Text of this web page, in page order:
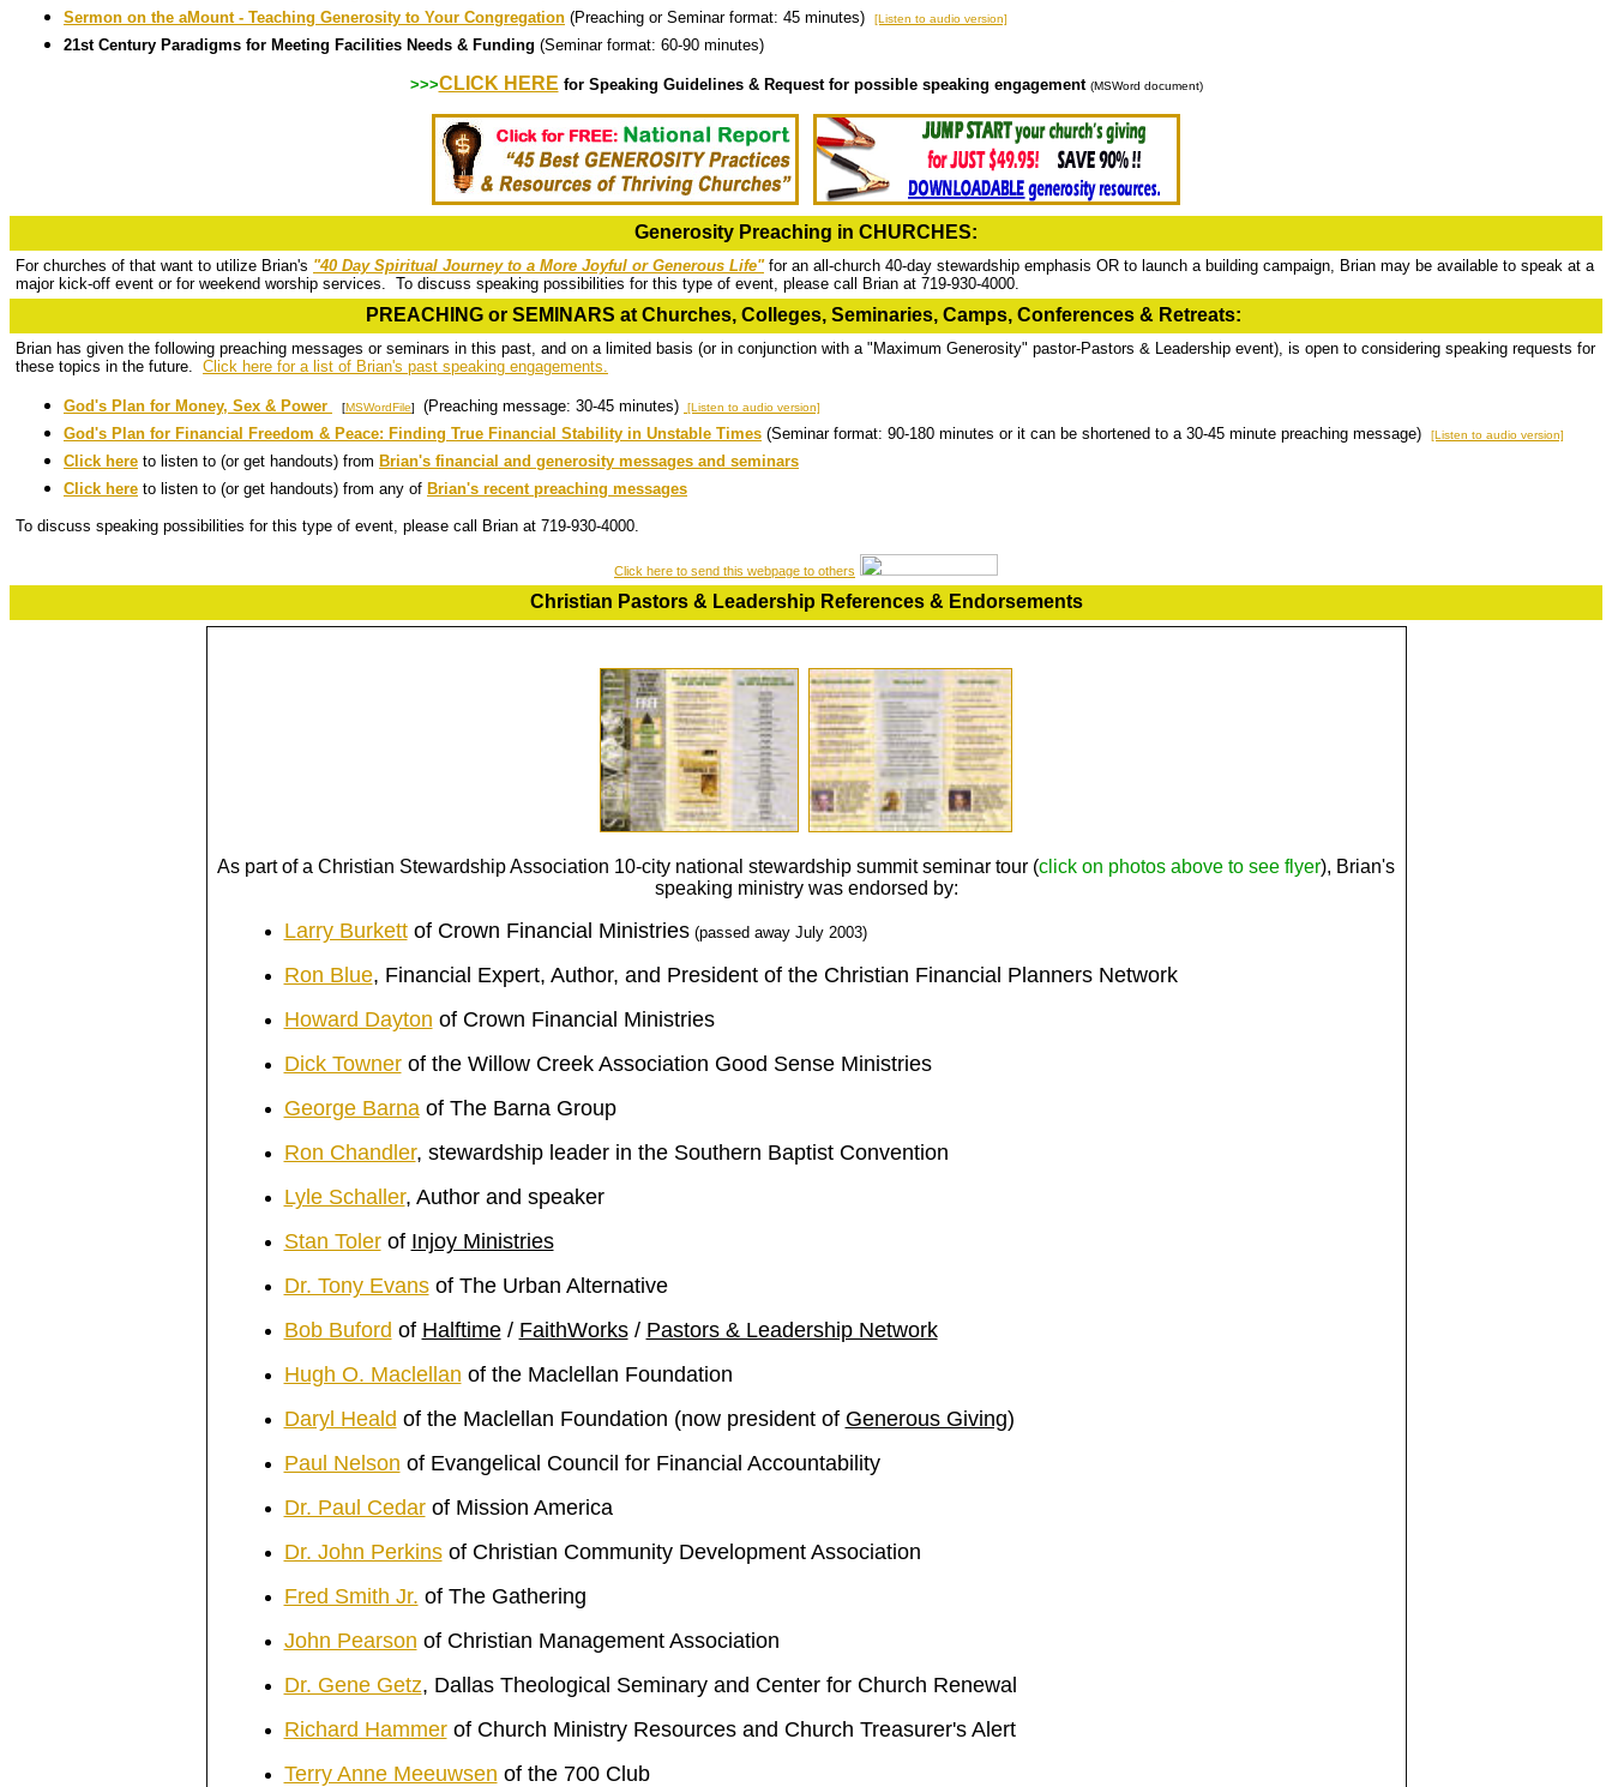
Sermon on the aMount - Teaching Generosity to Your Congregation (Preaching or Seminar format: 45 minutes) [Listen to audio version]
21st Century Paradigms for Meeting Facilities Needs & Funding (Seminar format: 60-90 minutes)
>>>CLICK HERE for Speaking Guidelines & Request for possible speaking engagement (MSWord document)
Generosity Preaching in CHURCHES:
For churches of that want to utilize Brian's "40 Day Spiritual Journey to a More Joyful or Generous Life"for an all-church 40-day stewardship emphasis OR to launch a building campaign, Brian may be available to speak at a
major kick-off event or for weekend worship services. To discuss speaking possibilities for this type of event, please call Brian at 719-930-4000.
PREACHING or SEMINARS at Churches, Colleges, Seminaries, Camps, Conferences & Retreats:
Brian has given the following preaching messages or seminars in this past, and on a limited basis (or in conjunction with a "Maximum Generosity" pastor-Pastors & Leadership event), is open to considering speaking requests for
these topics in the future. Click here for a list of Brian's past speaking engagements.
God's Plan for Money, Sex & Power [MSWordFile] (Preaching message: 30-45 minutes) [Listen to audio version]
God's Plan for Financial Freedom & Peace: Finding True Financial Stability in Unstable Times (Seminar format: 90-180 minutes or it can be shortened to a 30-45 minute preaching message) [Listen to audio version]
Click here to listen to (or get handouts) from Brian's financial and generosity messages and seminars
Click here to listen to (or get handouts) from any of Brian's recent preaching messages
To discuss speaking possibilities for this type of event, please call Brian at 719-930-4000.
Click here to send this webpage to others
Christian Pastors & Leadership References & Endorsements
As part of a Christian Stewardship Association 10-city national stewardship summit seminar tour (click on photos above to see flyer), Brian's
speaking ministry was endorsed by:
Larry Burkettof Crown Financial Ministries(passed away July 2003)
Ron Blue, Financial Expert, Author, and President of the Christian Financial Planners Network
Howard Dayton of Crown Financial Ministries
Dick Townerof the Willow Creek Association Good Sense Ministries
George Barnaof The Barna Group
Ron Chandler, stewardship leader in the Southern Baptist Convention
Lyle Schaller, Author and speaker
Stan Tolerof Injoy Ministries
Dr. Tony Evansof The Urban Alternative
Bob Buford of Halftime/ FaithWorks/ Pastors & Leadership Network
Hugh O. Maclellan of the Maclellan Foundation
Daryl Heald of the Maclellan Foundation (now president of Generous Giving)
Paul Nelson of Evangelical Council for Financial Accountability
Dr. Paul Cedarof Mission America
Dr. John Perkinsof Christian Community Development Association
Fred Smith Jr. of The Gathering
John Pearson of Christian Management Association
Dr. Gene Getz, Dallas Theological Seminary and Center for Church Renewal
Richard Hammerof Church Ministry Resources and Church Treasurer's Alert
Terry Anne Meeuwsen of the 700 Club